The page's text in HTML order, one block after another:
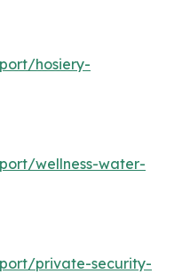
hosiery-
wellness-water-
private-security-